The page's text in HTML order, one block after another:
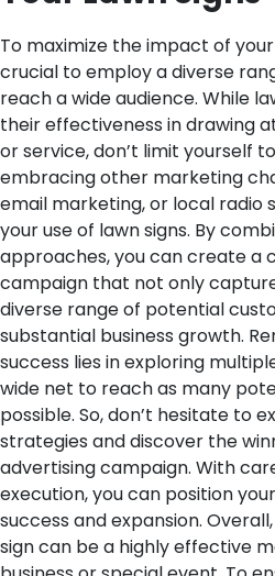
To maximize the impact of
crucial to employ a diverse
reach a wide audience. While
their effectiveness in drawing
or service, don’t limit yourself
embracing other marketing
email marketing, or local
your use of lawn signs. By
approaches, you can create a
campaign that not only
diverse range of potential
substantial business growth.
success lies in exploring
wide net to reach as many
possible. So, don’t hesitate to
strategies and discover the
advertising campaign. With
execution, you can position
success and expansion.
sign can be a highly effective